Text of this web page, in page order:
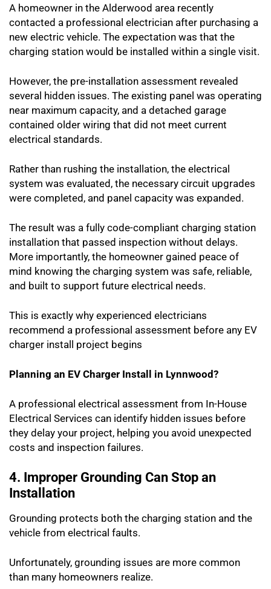
A homeowner in the Alderwood area recently
contacted a professional electrician after purchasing a
new electric vehicle. The expectation was that the
charging station would be installed within a single visit.
However, the pre-installation assessment revealed
several hidden issues. The existing panel was operating
near maximum capacity, and a detached garage
contained older wiring that did not meet current
electrical standards.
Rather than rushing the installation, the electrical
system was evaluated, the necessary circuit upgrades
were completed, and panel capacity was expanded.
The result was a fully code-compliant charging station
installation that passed inspection without delays.
More importantly, the homeowner gained peace of
mind knowing the charging system was safe, reliable,
and built to support future electrical needs.
This is exactly why experienced electricians
recommend a professional assessment before any EV
charger install project begins
Planning an EV Charger Install in Lynnwood?
A professional electrical assessment from In-House
Electrical Services can identify hidden issues before
they delay your project, helping you avoid unexpected
costs and inspection failures.
4. Improper Grounding Can Stop an
Installation
Grounding protects both the charging station and the
vehicle from electrical faults.
Unfortunately, grounding issues are more common
than many homeowners realize.